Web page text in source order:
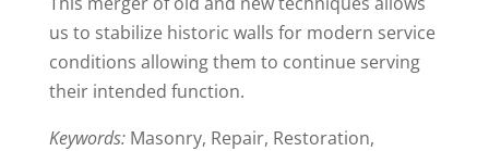
us to stabilize historic walls for modern service
conditions allowing them to continue serving
their intended function.
Keywords: Masonry, Repair, Restoration,